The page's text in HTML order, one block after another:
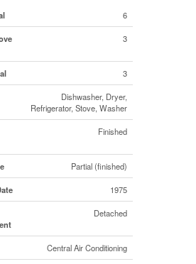
6
3
3
Dishwasher, Dryer,
Refrigerator, Stove, Washer
Finished
Partial (finished)
1975
Detached
Central Air Conditioning